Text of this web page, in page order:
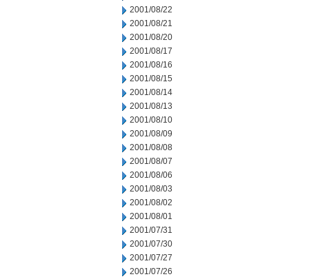
2001/08/22
2001/08/21
2001/08/20
2001/08/17
2001/08/16
2001/08/15
2001/08/14
2001/08/13
2001/08/10
2001/08/09
2001/08/08
2001/08/07
2001/08/06
2001/08/03
2001/08/02
2001/08/01
2001/07/31
2001/07/30
2001/07/27
2001/07/26